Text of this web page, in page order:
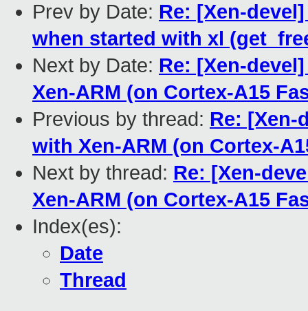
Prev by Date: Re: [Xen-
when started with xl
Next by Date: Re: [Xen-
Xen-ARM (on Cortex-A15
Previous by thread: Re: [Xen-
with Xen-ARM (on Cortex-
Next by thread: Re: [Xen-
Xen-ARM (on Cortex-A15
Index(es):
Date
Thread